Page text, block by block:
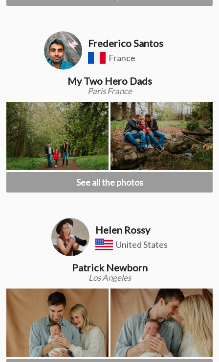
Frederico Santos
France
My Two Hero Dads
Paris France
See all the photos
Helen Rossy
United States
Patrick Newborn
Los Angeles